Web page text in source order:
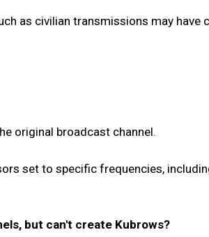
as civilian transmissions may have
original broadcast channel.
set to specific frequencies,
but can't create Kubrows?